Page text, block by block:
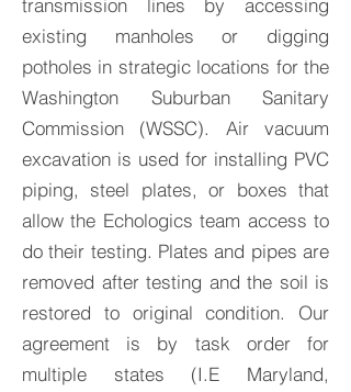
transmission lines by accessing
existing manholes or digging
potholes in strategic locations for the
Washington Suburban Sanitary
Commission (WSSC). Air vacuum
excavation is used for installing PVC
piping, steel plates, or boxes that
allow the Echologics team access to
do their testing. Plates and pipes are
removed after testing and the soil is
restored to original condition. Our
agreement is by task order for
multiple states (I.E Maryland,